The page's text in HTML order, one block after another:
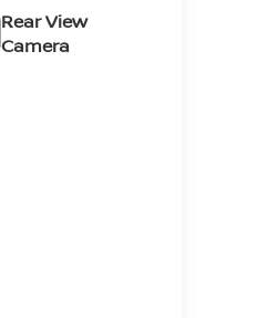
Rear View
Camera